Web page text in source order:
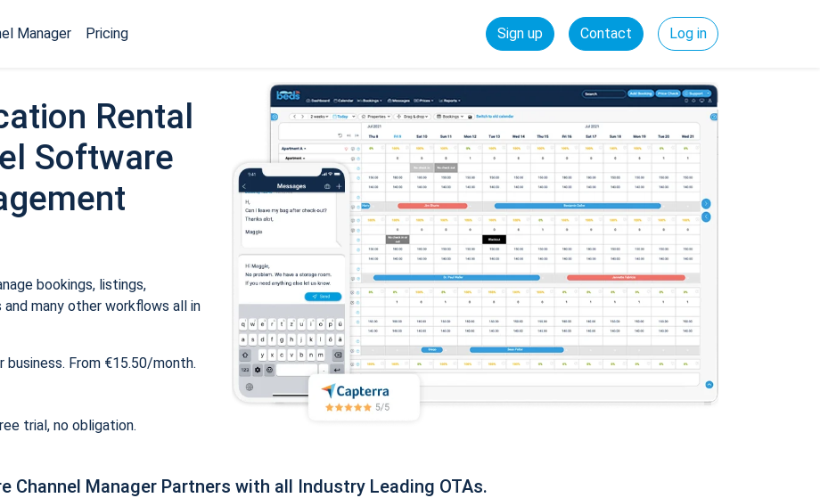
Manager Pricing Sign up Contact Log in
Rental
Software
bookings, listings,
many other workflows all in
From €15.50/month.
trial, no obligation.
Channel Manager Partners with all Industry Leading OTAs.